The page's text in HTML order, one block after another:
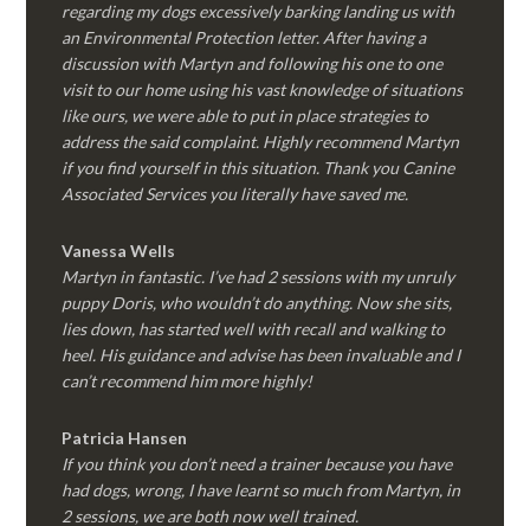
regarding my dogs excessively barking landing us with
an Environmental Protection letter. After having a
discussion with Martyn and following his one to one
visit to our home using his vast knowledge of situations
like ours, we were able to put in place strategies to
address the said complaint. Highly recommend Martyn
if you find yourself in this situation. Thank you Canine
Associated Services you literally have saved me.
Vanessa Wells
Martyn in fantastic. I’ve had 2 sessions with my unruly
puppy Doris, who wouldn’t do anything. Now she sits,
lies down, has started well with recall and walking to
heel. His guidance and advise has been invaluable and I
can’t recommend him more highly!
Patricia Hansen
If you think you don’t need a trainer because you have
had dogs, wrong, I have learnt so much from Martyn, in
2 sessions, we are both now well trained.